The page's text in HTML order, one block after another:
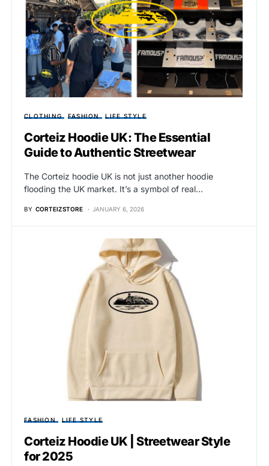
CLOTHING FASHION LIFE STYLE
Corteiz Hoodie UK: The Essential
Guide to Authentic Streetwear
The Corteiz hoodie UK is not just another hoodie
flooding the UK market. It’s a symbol of real…
BY CORTEIZSTORE JANUARY 6, 2026
FASHION LIFE STYLE
Corteiz Hoodie UK | Streetwear Style
for 2025